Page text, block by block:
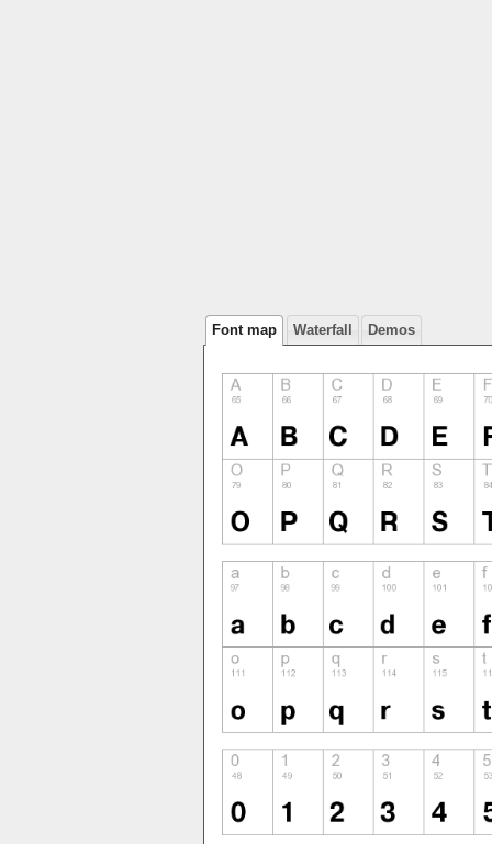
Font map Waterfall Demos